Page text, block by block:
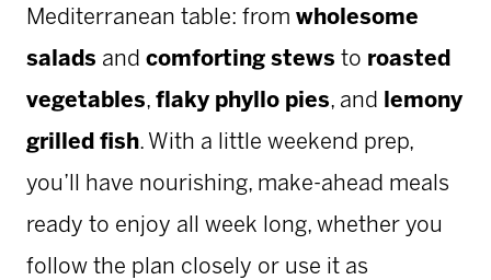
Mediterranean table: from wholesome
salads and comforting stews to roasted
vegetables, flaky phyllo pies, and
lemony
grilled fish. With a little weekend prep,
you’ll have nourishing, make-ahead meals
ready to enjoy all week long, whether you
follow the plan closely or use it as